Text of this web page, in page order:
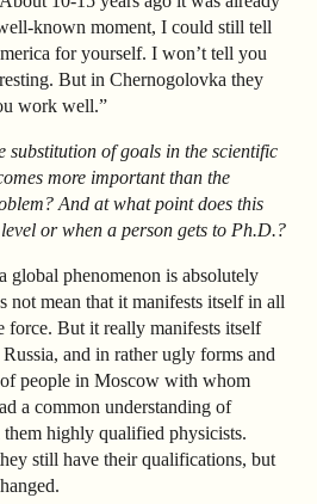
known moment, I could still tell
for yourself. I won’t tell you
But in Chernogolovka they
work well.”
substitution of goals in the scientific
more important than the
And at what point does this
or when a person gets to Ph.D.?
global phenomenon is absolutely
not mean that it manifests itself in all
force. But it really manifests itself
and in rather ugly forms and
people in Moscow with whom
a common understanding of
them highly qualified physicists.
still have their qualifications, but